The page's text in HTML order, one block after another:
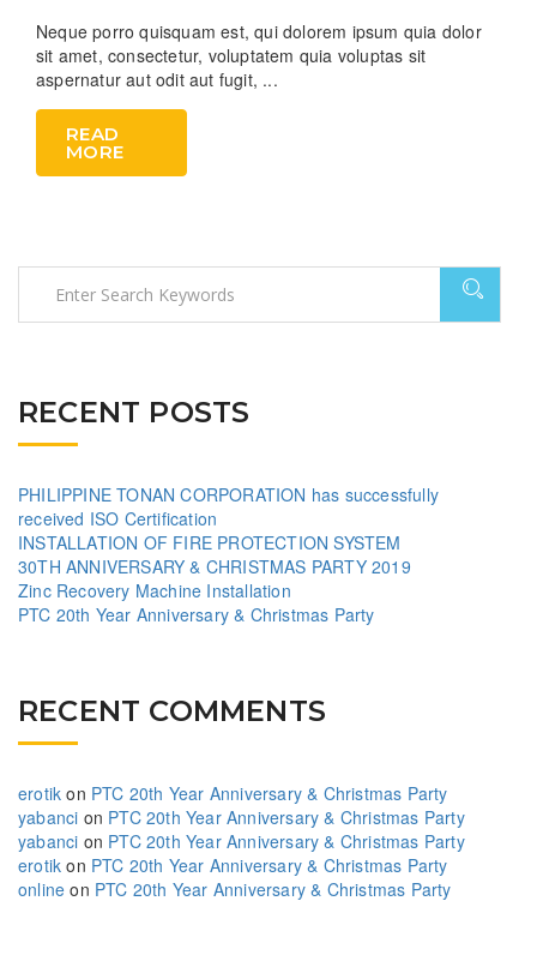
Neque porro quisquam est, qui dolorem ipsum quia dolor
sit amet, consectetur, voluptatem quia voluptas sit
aspernatur aut odit aut fugit, ...
READ
MORE
RECENT POSTS
PHILIPPINE TONAN CORPORATION has successfully
received ISO Certification
INSTALLATION OF FIRE PROTECTION SYSTEM
30TH ANNIVERSARY & CHRISTMAS PARTY 2019
Zinc Recovery Machine Installation
PTC 20th Year Anniversary & Christmas Party
RECENT COMMENTS
erotik on PTC 20th Year Anniversary & Christmas Party
yabanci on PTC 20th Year Anniversary & Christmas Party
yabanci on PTC 20th Year Anniversary & Christmas Party
erotik on PTC 20th Year Anniversary & Christmas Party
online on PTC 20th Year Anniversary & Christmas Party